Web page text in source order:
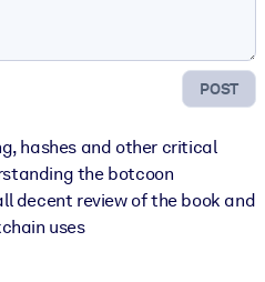
POST
hashes and other critical
the botcoon
decent review of the book and
uses